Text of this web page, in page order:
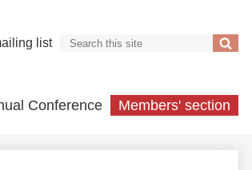
Conference Members' section
list Search
Search